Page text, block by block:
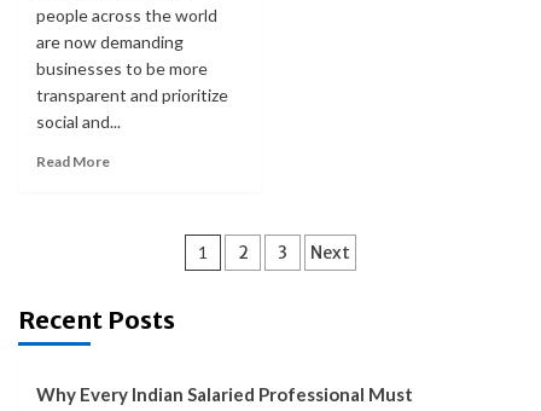
people across the world
are now demanding
businesses to be more
transparent and prioritize
social and...
Read More
Posts
1 2 3 Next
Recent Posts
Why Every Indian Salaried Professional Must